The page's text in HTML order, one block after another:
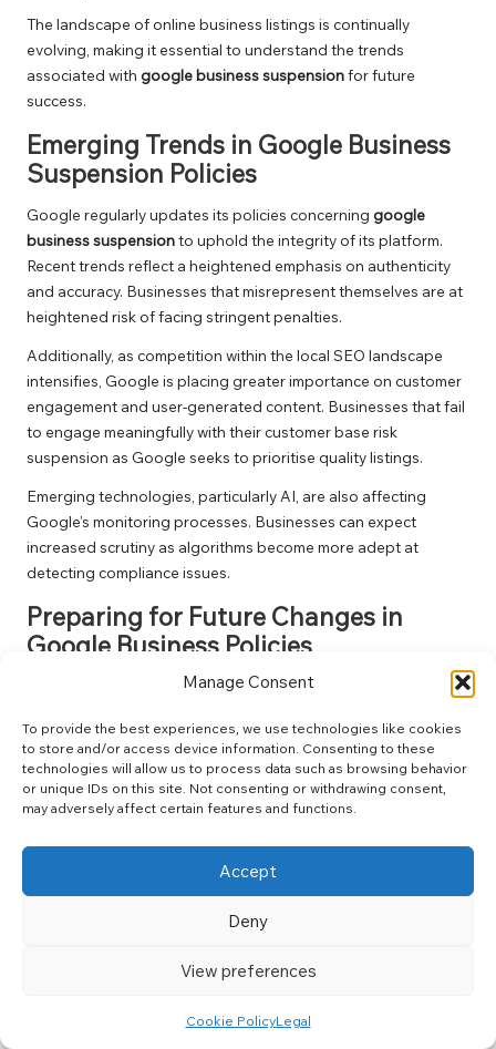
Manage Consent
To provide the best experiences, we use technologies like cookies
to store and/or access device information. Consenting to these
technologies will allow us to process data such as browsing behavior
or unique IDs on this site. Not consenting or withdrawing consent,
may adversely affect certain features and functions.
Accept
Deny
View preferences
Cookie PolicyLegal
The landscape of online business listings is continually
evolving, making it essential to understand the trends
associated with google business suspensionfor future
success.
Emerging Trends in Google Business
Suspension Policies
Google regularly updates its policies concerning google
business suspensionto uphold the integrity of its platform.
Recent trends reflect a heightened emphasis on authenticity
and accuracy. Businesses that misrepresent themselves are at
heightened risk of facing stringent penalties.
Additionally, as competition within the local SEO landscape
intensifies, Google is placing greater importance on customer
engagement and user-generated content. Businesses that fail
to engage meaningfully with their customer base risk
suspension as Google seeks to prioritise quality listings.
Emerging technologies, particularly AI, are also affecting
Google’s monitoring processes. Businesses can expect
increased scrutiny as algorithms become more adept at
detecting compliance issues.
Preparing for Future Changes in
Google Business Policies
To remain ahead of potential changes in Google’s policies,
Staying informed about updates to Google’s guidelines can
facilitate proactive adjustments to your strategy and ensure
ongoing compliance.
provide insights into emerging trends and best practices.
Networking with fellow business owners can yield invaluable
ensure that everyone comprehends the importance of
google business suspension.